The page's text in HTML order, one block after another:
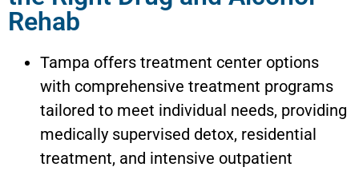
Rehab
Tampa offers treatment center options
with comprehensive treatment programs
tailored to meet individual needs, providing
medically supervised detox, residential
treatment, and intensive outpatient